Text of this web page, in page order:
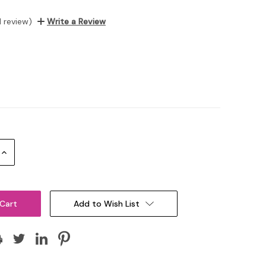
review) Write a Review
Increase
Add to Wish List